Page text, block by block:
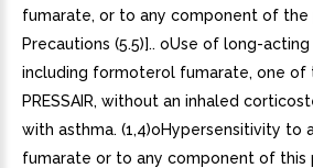
fumarate, or to any component of the
Precautions (5.5)].. oUse of long-
including formoterol fumarate, one of
PRESSAIR, without an inhaled
with asthma. (1,4)oHypersensitivity
fumarate or to any component of this